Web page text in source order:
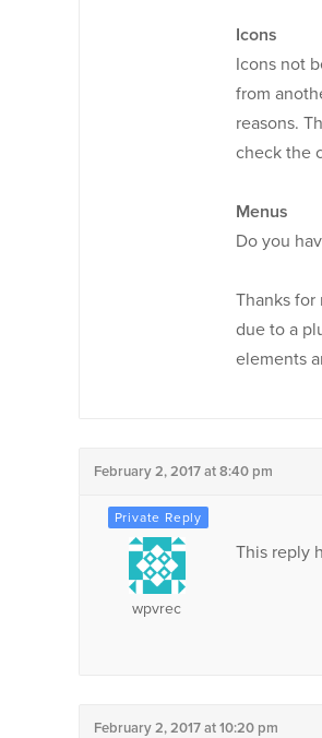
Icons
Icons not
from
reasons.
check the
Menus
Do you
Thanks
due to a
elements
February 2, 2017 at 8:40 pm
wpvrec
This reply
February 2, 2017 at 10:20 pm